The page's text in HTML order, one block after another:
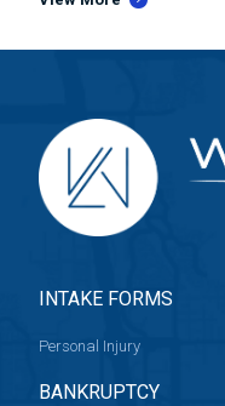
INTAKE FORMS
Personal Injury
BANKRUPTCY